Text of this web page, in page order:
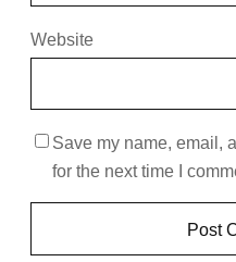
Website
Save my name, email,
for the next time I